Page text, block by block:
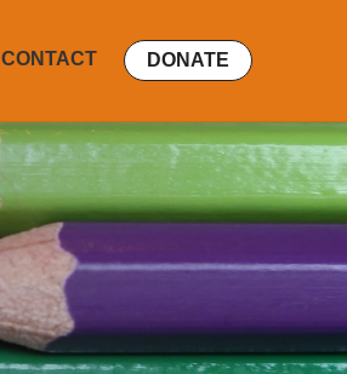
CONTACT DONATE